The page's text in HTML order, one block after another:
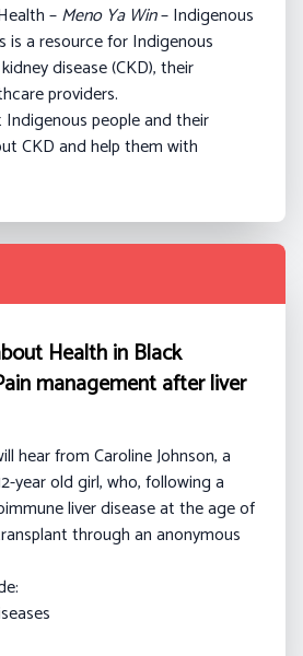
–Meno Ya Win– Indigenous
is a resource for Indigenous
disease (CKD), their
providers.
people and their
CKD and help them with
Health in Black
management after liver
hear from Caroline Johnson, a
year old girl, who, following a
liver disease at the age of
through an anonymous